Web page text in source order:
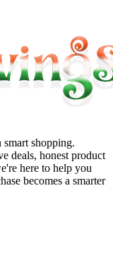
shopping.
deals, honest product
here to help you
becomes a smarter